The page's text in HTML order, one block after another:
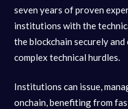
seven years of proven
institutions with the
the blockchain securely
complex technical hurdles.
Institutions can issue,
onchain, benefiting from